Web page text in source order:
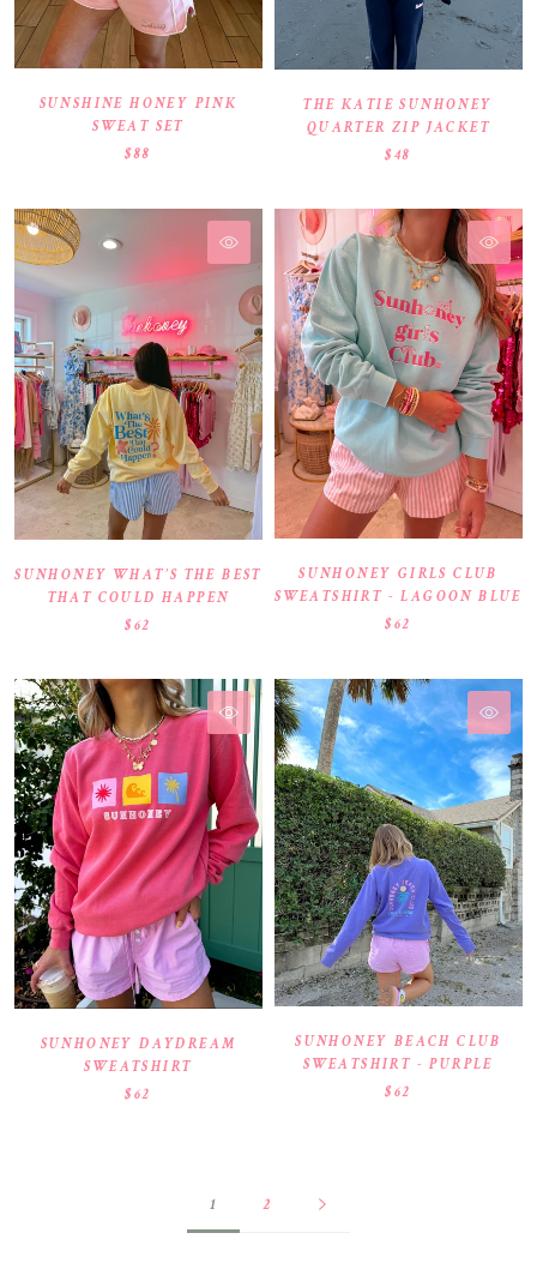
SUNSHINE HONEY PINK
SWEAT SET
$88
THE KATIE SUNHONEY
QUARTER ZIP JACKET
$48
SUNHONEY WHAT’S THE BEST
THAT COULD HAPPEN
$62
SUNHONEY GIRLS CLUB
SWEATSHIRT - LAGOON BLUE
$62
SUNHONEY DAYDREAM
SWEATSHIRT
$62
SUNHONEY BEACH CLUB
SWEATSHIRT - PURPLE
$62
1 2